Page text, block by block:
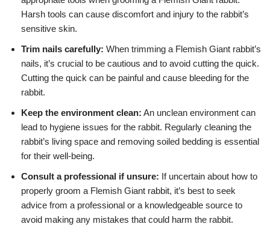
Harsh tools can cause discomfort and injury to the rabbit’s
sensitive skin.
Trim nails carefully: When trimming a Flemish Giant rabbit’s
nails, it’s crucial to be cautious and to avoid cutting the quick.
Cutting the quick can be painful and cause bleeding for the
rabbit.
Keep the environment clean: An unclean environment can
lead to hygiene issues for the rabbit. Regularly cleaning the
rabbit’s living space and removing soiled bedding is essential
for their well-being.
Consult a professional if unsure: If uncertain about how to
properly groom a Flemish Giant rabbit, it’s best to seek
advice from a professional or a knowledgeable source to
avoid making any mistakes that could harm the rabbit.